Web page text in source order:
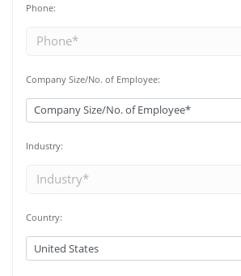
Phone:
Company Size/No. of Employee:
Industry:
Country: